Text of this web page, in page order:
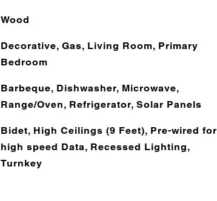
Wood
Decorative, Gas, Living Room, Primary
Bedroom
Barbeque, Dishwasher, Microwave,
Range/Oven, Refrigerator, Solar Panels
Bidet, High Ceilings (9 Feet), Pre-wired for
high speed Data, Recessed Lighting,
Turnkey